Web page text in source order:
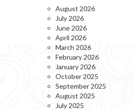
August 2026
July 2026
June 2026
April 2026
March 2026
February 2026
January 2026
October 2025
September 2025
August 2025
July 2025